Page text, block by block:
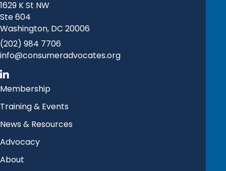
1629 K St NW
Ste 604
Washington, DC 20006
(202) 984 7706
info@consumeradvocates.org
Membership
Training & Events
News & Resources
Advocacy
About